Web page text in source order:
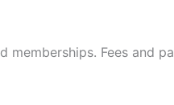
memberships. Fees and